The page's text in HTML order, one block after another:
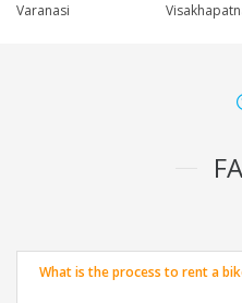
Varanasi
What is the process to rent a